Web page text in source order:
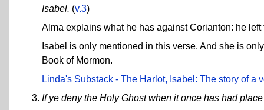
Isabel. (v.3)
Alma explains what he has against Corianton: he
Isabel is only mentioned in this verse. And she is
Book of Mormon.
Linda's Substack - The Harlot, Isabel: The story of a
If ye deny the Holy Ghost when it once has had